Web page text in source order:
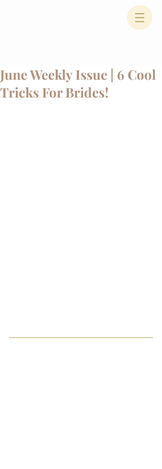
June Weekly Issue | 6 Cool
Tricks For Brides!